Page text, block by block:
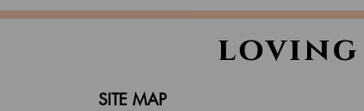
loving
SITE MAP